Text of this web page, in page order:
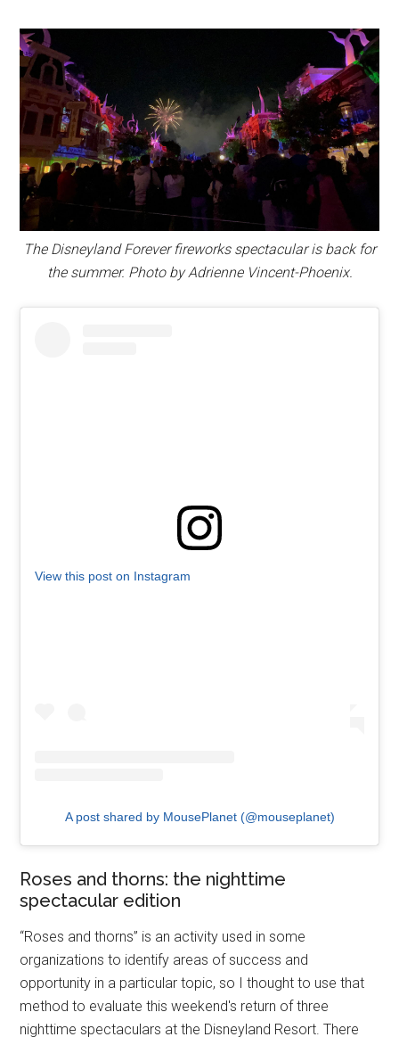
The Disneyland Forever fireworks spectacular is back for
the summer. Photo by Adrienne Vincent-Phoenix.
View this post on Instagram
A post shared by MousePlanet (@mouseplanet)
Roses and thorns: the nighttime
spectacular edition
“Roses and thorns” is an activity used in some
organizations to identify areas of success and
opportunity in a particular topic, so I thought to use that
method to evaluate this weekend's return of three
nighttime spectaculars at the Disneyland Resort. There